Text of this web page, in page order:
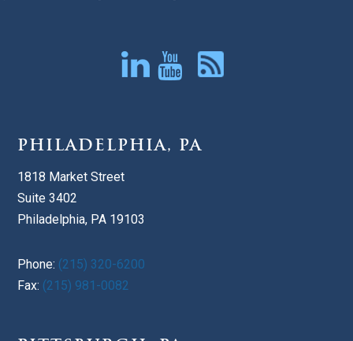
PHILADELPHIA, PA
1818 Market Street
Suite 3402
Philadelphia, PA 19103
Phone: (215) 320-6200
Fax: (215) 981-0082